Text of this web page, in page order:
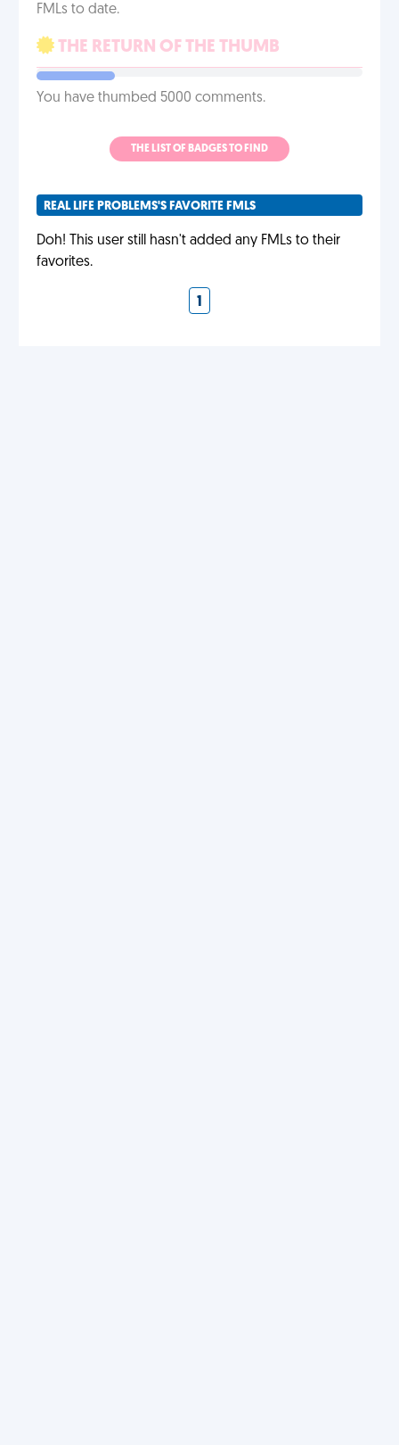
FMLs to date.
THE RETURN OF THE THUMB
You have thumbed 5000 comments.
THE LIST OF BADGES TO FIND
REAL LIFE PROBLEMS'S FAVORITE FMLS
Doh! This user still hasn't added any FMLs to their
favorites.
1